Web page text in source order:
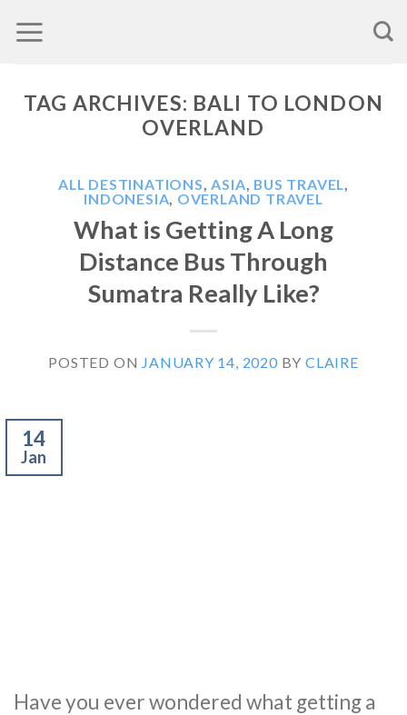
to
TAG ARCHIVES: BALI TO LONDON
OVERLAND
ALL DESTINATIONS,ASIA, BUS TRAVEL,
INDONESIA, OVERLAND TRAVEL
What is Getting A Long
Distance Bus Through
Sumatra Really Like?
POSTED ON JANUARY 14, 2020 BYCLAIRE
14
Jan
Have you ever wondered what getting a